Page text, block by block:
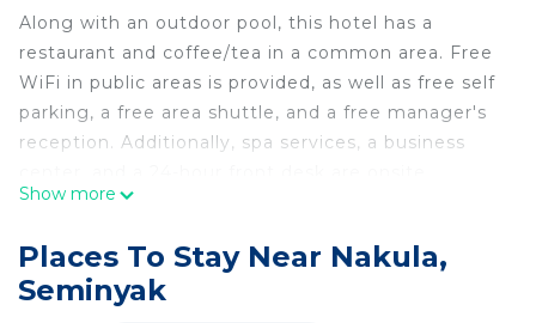
Along with an outdoor pool, this hotel has a
restaurant and coffee/tea in a common area. Free
WiFi in public areas is provided, as well as free self
parking, a free area shuttle, and a free manager's
reception. Additionally, spa services, a business
M Suite Bali offers 25 air-conditioned
televisions come with cable channels.
Bathrooms include showers and complimentary
Show more
Places To Stay Near Nakula,
Seminyak